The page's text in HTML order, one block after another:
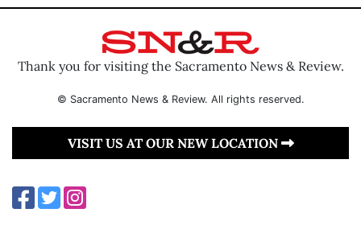
Thank you for visiting the Sacramento News & Review.
© Sacramento News & Review. All rights reserved.
VISIT US AT OUR NEW LOCATION